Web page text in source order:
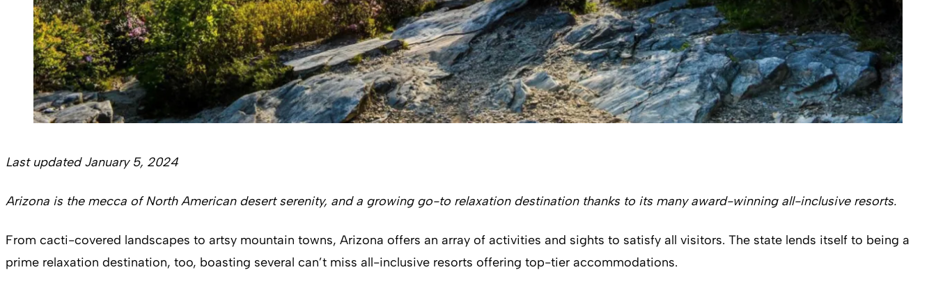
Last updated January 5, 2024
Arizona is the mecca of North American desert serenity, and a growing go-to relaxation destination thanks to its many award-winning all-inclusive resorts.
From cacti-covered landscapes to artsy mountain towns, Arizona offers an array of activities and sights to satisfy all visitors. The state lends itself to being a
prime relaxation destination, too, boasting several can’t miss all-inclusive resorts offering top-tier accommodations.